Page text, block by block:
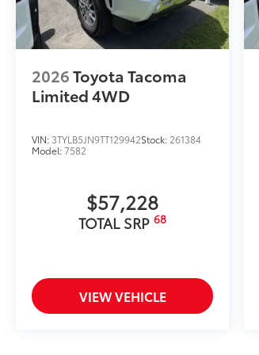
2026Toyota Tacoma
Limited4WD
VIN: 3TYLB5JN9TT129942Stock: 261384
Model:7582
$57,228
TOTAL SRP 68
VIEW VEHICLE